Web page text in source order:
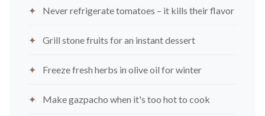
Never refrigerate tomatoes – it kills their flavor
Grill stone fruits for an instant dessert
Freeze fresh herbs in olive oil for winter
Make gazpacho when it's too hot to cook